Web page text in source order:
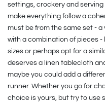
settings, crockery and
make everything follow a
must be from the same set - a
with a combination of pieces -
sizes or perhaps opt for a
deserves a linen tablecloth
maybe you could add a
runner. Whether you go for
choice is yours, but try to use